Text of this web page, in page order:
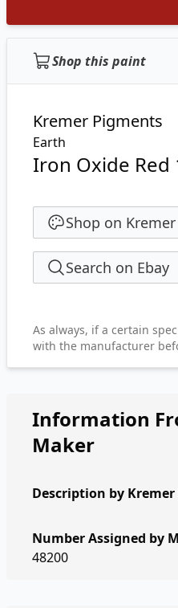
Shop this paint
Kremer Pigments
Earth
Iron Oxide Red
Shop on Kremer
Search on Ebay
As always, if a certain
with the manufacturer
Information
Maker
Description by
Number Assigned by
48200